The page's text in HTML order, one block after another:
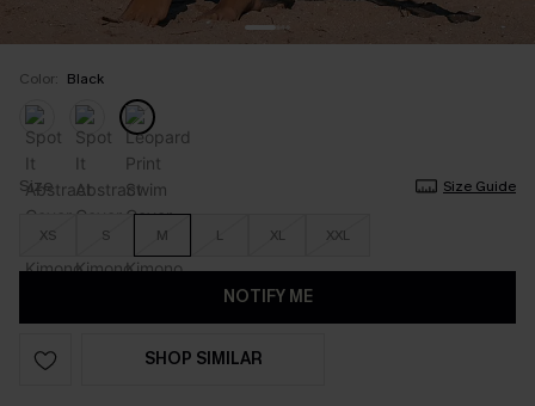
Color: Black
Size Size Guide
XS S M L XL XXL
NOTIFY ME
SHOP SIMILAR